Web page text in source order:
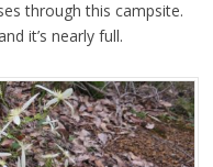
through this campsite.
it’s nearly full.